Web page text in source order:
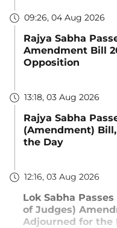
09:26, 04 Aug 2026
Rajya Sabha
Amendment Bill
Opposition
13:18, 03 Aug 2026
Rajya Sabha
(Amendment)
the Day
12:16, 03 Aug 2026
Lok Sabha
of Judges)
Adjourned for the